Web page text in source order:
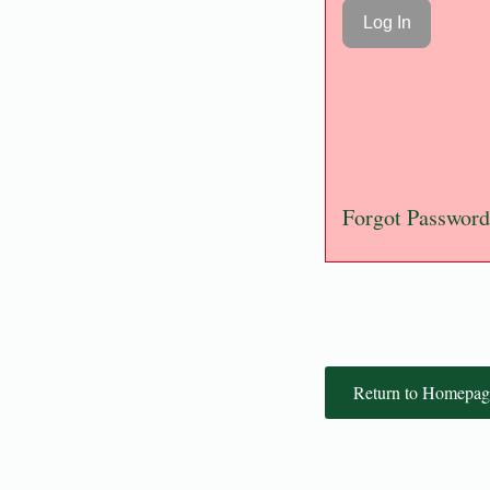
Forgot Password
Return to